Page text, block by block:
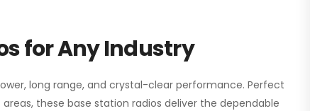
for Any Industry
long range, and crystal-clear performance. Perfect
these base station radios deliver the dependable